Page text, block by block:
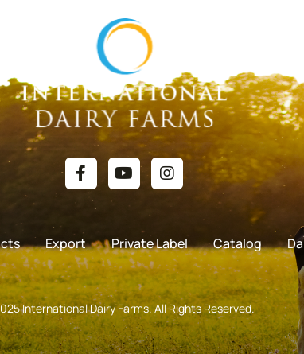
Export Private Label Catalog
International Dairy Farms. All Rights Reserved.